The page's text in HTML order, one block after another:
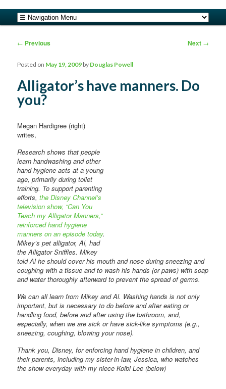
barfblog
Main menu
Skip to primary content
Skip to secondary content
Post navigation
← Previous Next →
Alligator’s have manners. Do
you?
Posted on May 19, 2009 by Douglas Powell
Megan Hardigree (right)
writes,
Research shows that people
learn handwashing and other
hand hygiene acts at a young
age, primarily during toilet
training. To support parenting
efforts,the Disney Channel’s
television show, “Can You
Teach my Alligator Manners,”
reinforced hand hygiene
manners on an episode today.
Mikey’s pet alligator, Al, had
the Alligator Sniffles. Mikey
told Al he should cover his mouth and nose during sneezing and
coughing with a tissue and to wash his hands (or paws) with soap
and water thoroughly afterward to prevent the spread of germs.
We can all learn from Mikey and Al. Washing hands is not only
important, but is necessary to do before and after eating or
handling food, before and after using the bathroom, and,
especially, when we are sick or have sick-like symptoms (e.g.,
sneezing, coughing, blowing your nose).
Thank you, Disney, for enforcing hand hygiene in children, and
their parents, including my sister-in-law, Jessica, who watches
the show everyday with my niece Kolbi Lee (below)